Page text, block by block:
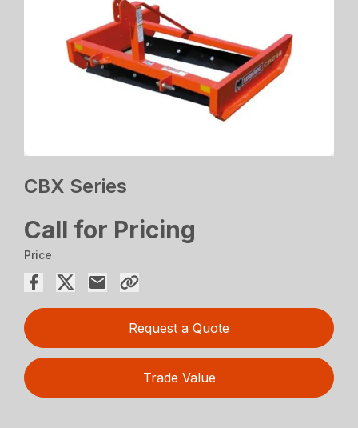
CBX Series
Call for Pricing
Price
Request a Quote
Trade Value